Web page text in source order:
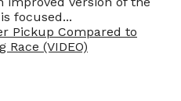
focused...